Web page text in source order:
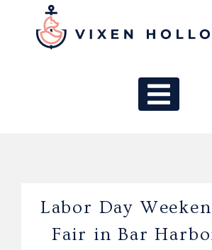
Labor Day
Fair in Bar